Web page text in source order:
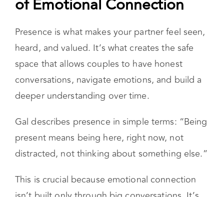
Presence Is the Foundation
of Emotional Connection
Presence is what makes your partner feel seen,
heard, and valued. It’s what creates the safe
space that allows couples to have honest
conversations, navigate emotions, and build a
deeper understanding over time.
Gal describes presence in simple terms: “Being
present means being here, right now, not
distracted, not thinking about something else.”